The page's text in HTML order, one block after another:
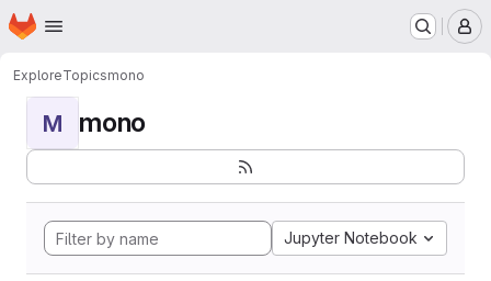
Skip to main content
Homepage
ExploreTopicsmono
M mono
Jupyter Notebook